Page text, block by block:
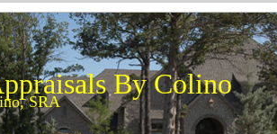
By Colino
SRA